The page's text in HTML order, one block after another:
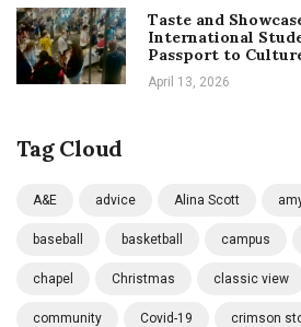
Taste and
International
Passport to
April 13, 2026
Tag Cloud
A&E advice Alina Scott
baseball basketball campus
chapel Christmas classic view
community Covid-19 crimson